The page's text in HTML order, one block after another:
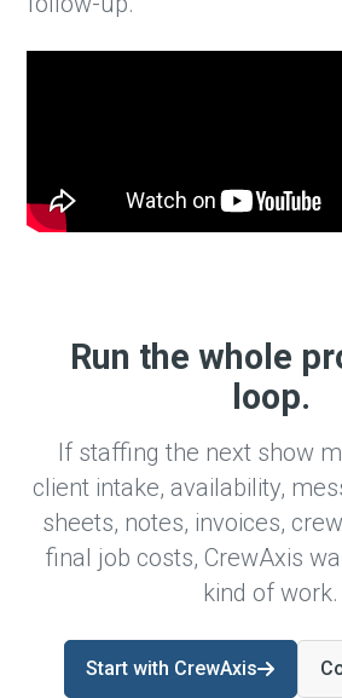
Run the whole
loop.
If staffing the next show
client intake, availability,
sheets, notes, invoices,
final job costs, CrewAxis
kind of work.
Start with CrewAxis